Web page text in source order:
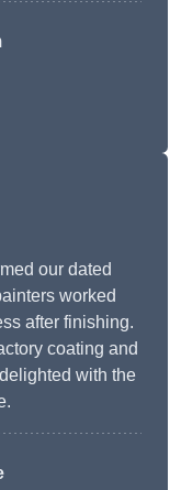
our dated
worked
after finishing.
coating and
with the